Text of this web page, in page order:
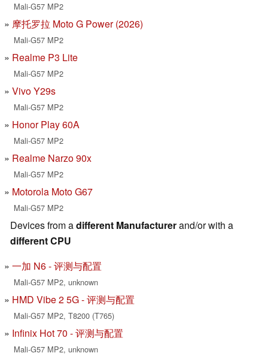
Mali-G57 MP2
摩托罗拉 Moto G Power (2026)
Mali-G57 MP2
Realme P3 Lite
Mali-G57 MP2
Vivo Y29s
Mali-G57 MP2
Honor Play 60A
Mali-G57 MP2
Realme Narzo 90x
Mali-G57 MP2
Motorola Moto G67
Mali-G57 MP2
Devices from adifferent Manufacturerand/or with a
different CPU
一加 N6 - 评测与配置
Mali-G57 MP2, unknown
HMD Vibe 2 5G - 评测与配置
Mali-G57 MP2, T8200 (T765)
Infinix Hot 70 - 评测与配置
Mali-G57 MP2, unknown